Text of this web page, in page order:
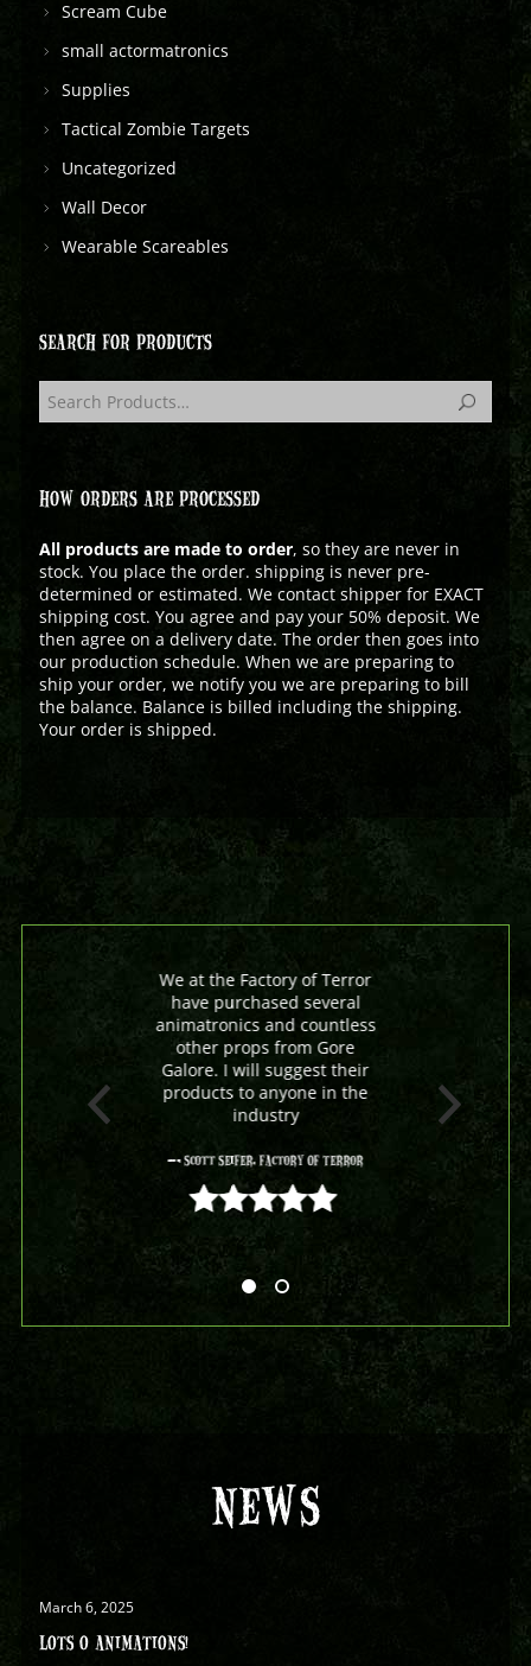
Scream Cube
small actormatronics
Supplies
Tactical Zombie Targets
Uncategorized
Wall Decor
Wearable Scareables
SEARCH FOR PRODUCTS
HOW ORDERS ARE PROCESSED
All products are made to order, so they are never in
stock. You place the order. shipping is never pre-
determined or estimated. We contact shipper for EXACT
shipping cost. You agree and pay your 50% deposit. We
then agree on a delivery date. The order then goes into
our production schedule. When we are preparing to
ship your order, we notify you we are preparing to bill
the balance. Balance is billed including the shipping.
Your order is shipped.
We at the Factory of Terror
have purchased several
animatronics and countless
other props from Gore
Galore. I will suggest their
products to anyone in the
industry
- Scott Seifer, Factory Of Terror
5 out of 5
NEWS
March 6, 2025
LOTS O ANIMATIONS!